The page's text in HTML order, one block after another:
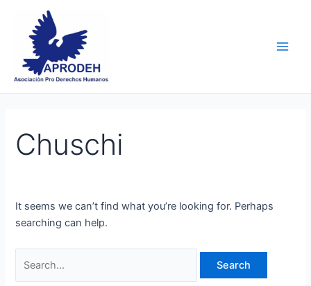
content
Chuschi
It seems we can’t find what you’re looking for. Perhaps
searching can help.
Search